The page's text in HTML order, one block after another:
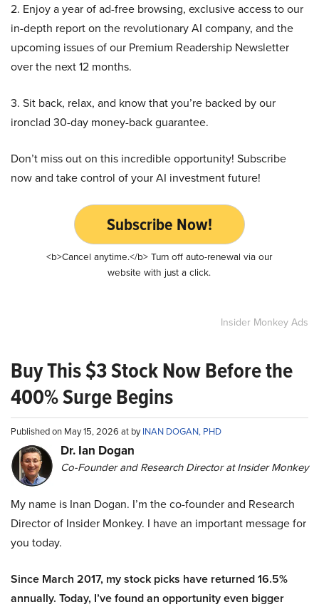
2. Enjoy a year of ad-free browsing, exclusive access to our
in-depth report on the revolutionary AI company, and the
upcoming issues of our Premium Readership Newsletter
over the next 12 months.
3. Sit back, relax, and know that you’re backed by our
ironclad 30-day money-back guarantee.
Don’t miss out on this incredible opportunity! Subscribe
now and take control of your AI investment future!
Subscribe Now!
<b>Cancel anytime.</b> Turn off auto-renewal via our
website with just a click.
Insider Monkey Ads
Buy This $3 Stock Now Before the
400% Surge Begins
Published on May 15, 2026 at byINAN DOGAN, PHD
Dr. Ian Dogan
Co-Founder and Research Director at Insider Monkey
My name is Inan Dogan. I’m the co-founder and Research
Director of Insider Monkey. I have an important message for
you today.
Since March 2017, my stock picks have returned 16.5%
annually. Today, I’ve found an opportunity even bigger